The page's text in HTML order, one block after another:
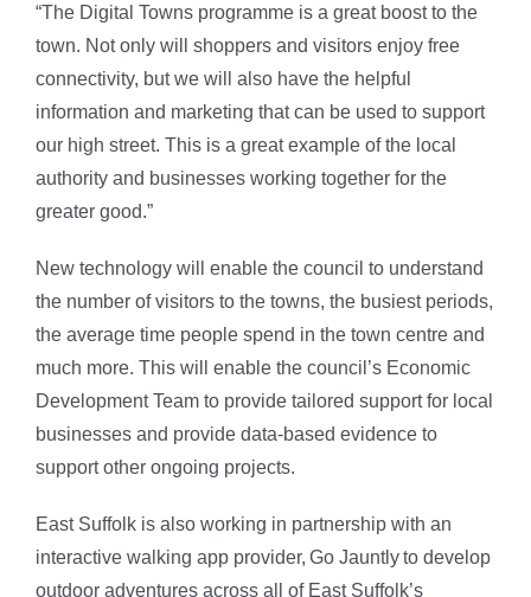
“The Digital Towns programme is a great boost to the
town. Not only will shoppers and visitors enjoy free
connectivity, but we will also have the helpful
information and marketing that can be used to support
our high street. This is a great example of the local
authority and businesses working together for the
greater good.”
New technology will enable the council to understand
the number of visitors to the towns, the busiest periods,
the average time people spend in the town centre and
much more. This will enable the council’s Economic
Development Team to provide tailored support for local
businesses and provide data-based evidence to
support other ongoing projects.
East Suffolk is also working in partnership with an
interactive walking app provider, Go Jauntly to develop
outdoor adventures across all of East Suffolk’s